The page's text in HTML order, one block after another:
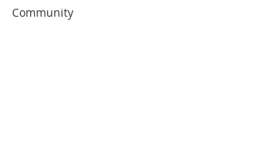
Community